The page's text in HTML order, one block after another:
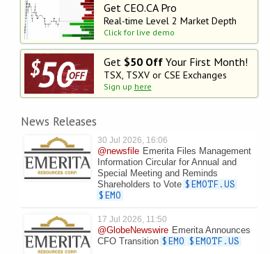
Get CEO.CA Pro
Real-time Level 2 Market Depth
Click for live demo
Get $50 OffYour First Month!
TSX, TSXV or CSE Exchanges
Sign up here
News Releases
30 Jul 2026, 16:06
@newsfile Emerita Files Management
Information Circular for Annual and
Special Meeting and Reminds
Shareholders to Vote $EMOTF.US
$EMO
17 Jul 2026, 11:50
@GlobeNewswire Emerita Announces
CFO Transition $EMO $EMOTF.US